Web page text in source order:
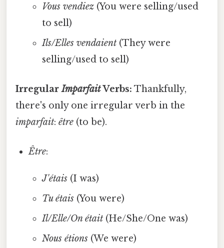
Vous vendiez(You were selling/used
to sell)
Ils/Elles vendaient(They were
selling/used to sell)
IrregularImparfaitVerbs: Thankfully,
there's only one irregular verb in the
imparfait: être (to be).
Être:
J'étais(I was)
Tu étais(You were)
Il/Elle/On était(He/She/One was)
Nous étions(We were)